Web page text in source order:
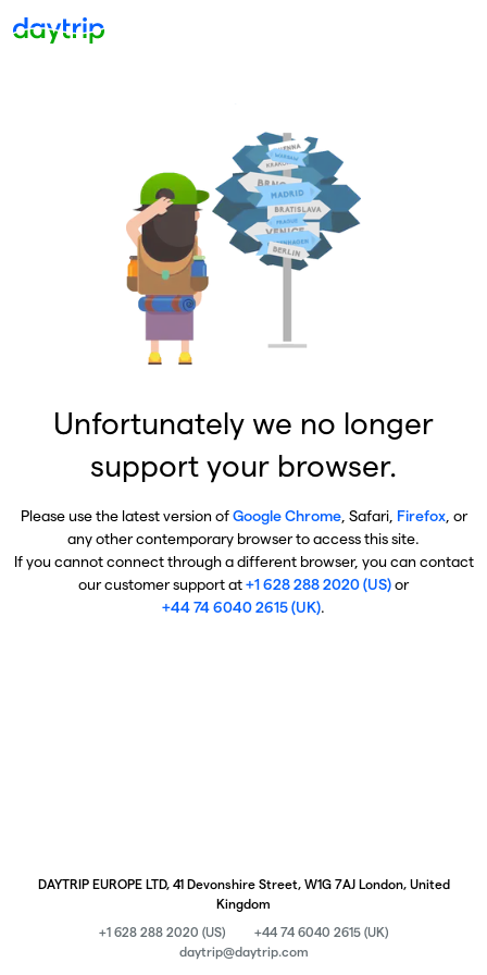
Unfortunately we no longer
support your browser.
Please use the latest version ofGoogle Chrome, Safari, Firefox, or
any other contemporary browser to access this site.
If you cannot connect through a different browser, you can contact
our customer support at+1 628 288 2020 (US)or
+44 74 6040 2615 (UK).
DAYTRIP EUROPE LTD, 41 Devonshire Street, W1G 7AJ London, United
Kingdom
+1 628 288 2020 (US)
+44 74 6040 2615 (UK)
daytrip@daytrip.com